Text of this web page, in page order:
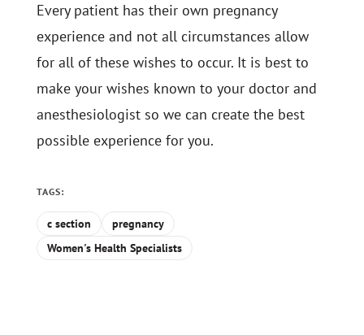
Every patient has their own pregnancy
experience and not all circumstances allow
for all of these wishes to occur. It is best to
make your wishes known to your doctor and
anesthesiologist so we can create the best
possible experience for you.
TAGS:
c section
pregnancy
Women's Health Specialists